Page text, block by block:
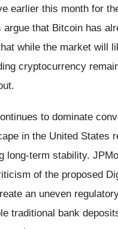
earlier this month for
that Bitcoin has
while the market will
cryptocurrency
to dominate
in the United States
long-term stability.
of the proposed
an uneven
traditional bank